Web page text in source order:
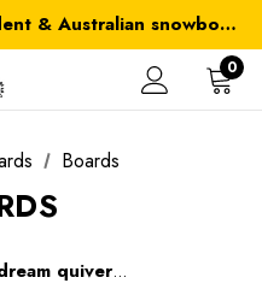
Proudly supporting independent & Australian snowboarding brands
for orders over $100
0
Boards
quiver...